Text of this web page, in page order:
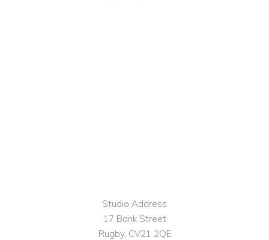
Studio Address
17 Bank Street
Rugby, CV21 2QE